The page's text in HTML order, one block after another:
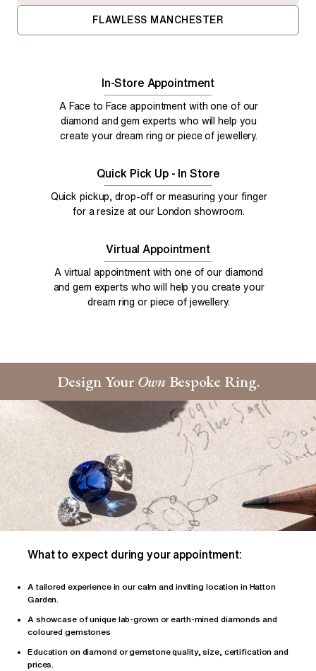
FLAWLESS MANCHESTER
In-Store Appointment
A Face to Face appointment with one of our
diamond and gem experts who will help you
create your dream ring or piece of jewellery.
Quick Pick Up - In Store
Quick pickup, drop-off or measuring your finger
for a resize at our London showroom.
Virtual Appointment
A virtual appointment with one of our diamond
and gem experts who will help you create your
dream ring or piece of jewellery.
Design YourOwn Bespoke Ring.
What to expect during your appointment:
A tailored experience in our calm and inviting location in Hatton
Garden.
A showcase of unique lab-grown or earth-mined diamonds and
coloured gemstones
Education on diamond or gemstone quality, size, certification and
prices.